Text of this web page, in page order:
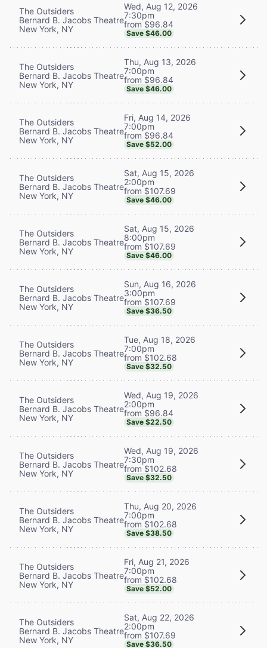
The Outsiders
Bernard B. Jacobs Theatre
New York, NY
Wed, Aug 12, 2026
7:30pm
from $96.84
Save $46.00
The Outsiders
Bernard B. Jacobs Theatre
New York, NY
Thu, Aug 13, 2026
7:00pm
from $96.84
Save $46.00
The Outsiders
Bernard B. Jacobs Theatre
New York, NY
Fri, Aug 14, 2026
7:00pm
from $96.84
Save $52.00
The Outsiders
Bernard B. Jacobs Theatre
New York, NY
Sat, Aug 15, 2026
2:00pm
from $107.69
Save $46.00
The Outsiders
Bernard B. Jacobs Theatre
New York, NY
Sat, Aug 15, 2026
8:00pm
from $107.69
Save $46.00
The Outsiders
Bernard B. Jacobs Theatre
New York, NY
Sun, Aug 16, 2026
3:00pm
from $107.69
Save $36.50
The Outsiders
Bernard B. Jacobs Theatre
New York, NY
Tue, Aug 18, 2026
7:00pm
from $102.68
Save $32.50
The Outsiders
Bernard B. Jacobs Theatre
New York, NY
Wed, Aug 19, 2026
2:00pm
from $96.84
Save $22.50
The Outsiders
Bernard B. Jacobs Theatre
New York, NY
Wed, Aug 19, 2026
7:30pm
from $102.68
Save $32.50
The Outsiders
Bernard B. Jacobs Theatre
New York, NY
Thu, Aug 20, 2026
7:00pm
from $102.68
Save $38.50
The Outsiders
Bernard B. Jacobs Theatre
New York, NY
Fri, Aug 21, 2026
7:00pm
from $102.68
Save $52.00
The Outsiders
Bernard B. Jacobs Theatre
New York, NY
Sat, Aug 22, 2026
2:00pm
from $107.69
Save $36.50